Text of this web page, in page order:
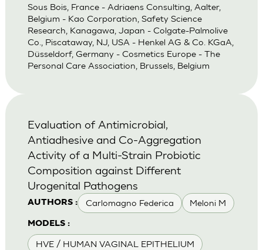
Sous Bois, France - Adriaens Consulting, Aalter,
Belgium - Kao Corporation, Safety Science
Research, Kanagawa, Japan - Colgate-Palmolive
Co., Piscataway, NJ, USA - Henkel AG & Co. KGaA,
Düsseldorf, Germany - Cosmetics Europe - The
Personal Care Association, Brussels, Belgium
AUTHORS : Carlomagno Federica Meloni M
MODELS :
HVE / HUMAN VAGINAL EPITHELIUM
Evaluation of Antimicrobial,
Antiadhesive and Co-Aggregation
Activity of a Multi-Strain Probiotic
Composition against Different
Urogenital Pathogens